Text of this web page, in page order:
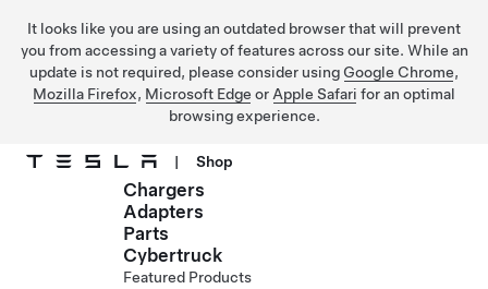
It looks like you are using an outdated browser that will prevent
you from accessing a variety of features across our site. While an
update is not required, please consider using Google Chrome,
Mozilla Firefox, Microsoft Edge or Apple Safari for an optimal
browsing experience.
Skip to main content
| Shop
Chargers
Adapters
Parts
Cybertruck
Featured Products